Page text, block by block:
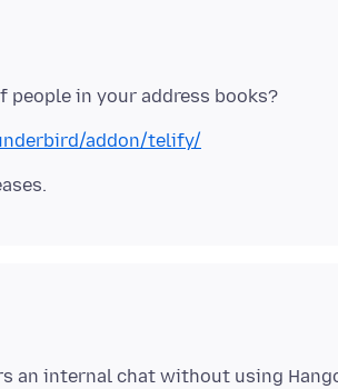
addon/telify/
an internal chat without using